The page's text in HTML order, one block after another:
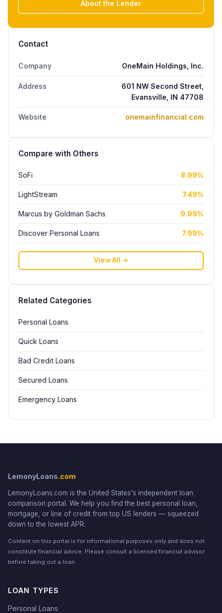
About the Lender
Contact
Company OneMain Holdings, Inc.
Address
601 NW Second Street,
Evansville, IN 47708
Website onemainfinancial.com
Compare with Others
SoFi 8.99%
LightStream 7.49%
Marcus by Goldman Sachs 9.99%
Discover Personal Loans 7.99%
View All →
Related Categories
Personal Loans
Quick Loans
Bad Credit Loans
Secured Loans
Emergency Loans
LemonyLoans.com
LemonyLoans.com is the United States's independent loan
comparison portal. We help you find the best personal loan,
mortgage, or line of credit from top US lenders — squeezed
down to the lowest APR.
Content on this portal is for informational purposes only and does not
constitute financial advice. Please consult a licensed financial advisor
before taking out a loan.
LOAN TYPES
Personal Loans